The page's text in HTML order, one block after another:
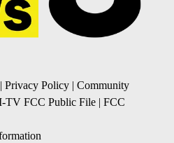
| Privacy Policy | Community
TV FCC Public File | FCC